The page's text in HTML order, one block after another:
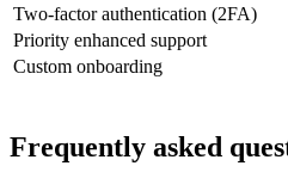
Two-factor authentication (2FA)
Priority enhanced support
Custom onboarding
Frequently asked